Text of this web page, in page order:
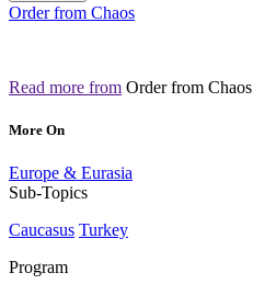
Order from Chaos
Read more from Order from Chaos
More On
Europe & Eurasia
Sub-Topics
Caucasus Turkey
Program